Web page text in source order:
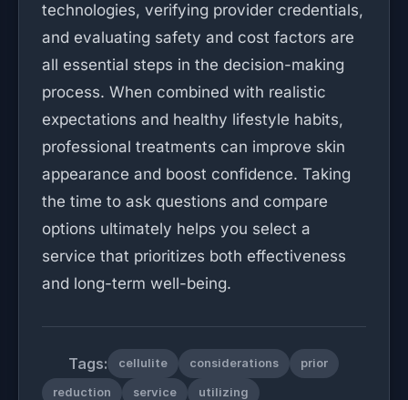
technologies, verifying provider credentials,
and evaluating safety and cost factors are
all essential steps in the decision-making
process. When combined with realistic
expectations and healthy lifestyle habits,
professional treatments can improve skin
appearance and boost confidence. Taking
the time to ask questions and compare
options ultimately helps you select a
service that prioritizes both effectiveness
and long-term well-being.
Tags: cellulite considerations prior
reduction service utilizing